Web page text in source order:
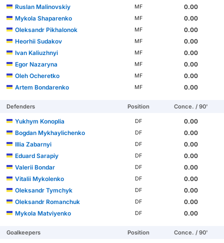
Ruslan Malinovskiy
MF
0.00
Mykola Shaparenko
MF
0.00
Oleksandr Pikhalonok
MF
0.00
Heorhii Sudakov
MF
0.00
Ivan Kaliuzhnyi
MF
0.00
Egor Nazaryna
MF
0.00
Oleh Ocheretko
MF
0.00
Artem Bondarenko
MF 0.00
Defenders Position Conce. / 90'
Yukhym Konoplia DF
0.00
Bogdan Mykhaylichenko
DF
0.00
Illia Zabarnyi
DF
0.00
Eduard Sarapiy
DF
0.00
Valerii Bondar
DF
0.00
Vitalii Mykolenko
DF
0.00
Oleksandr Tymchyk
DF
0.00
Oleksandr Romanchuk
DF
0.00
Mykola Matviyenko
DF 0.00
Goalkeepers Position Conce. / 90'